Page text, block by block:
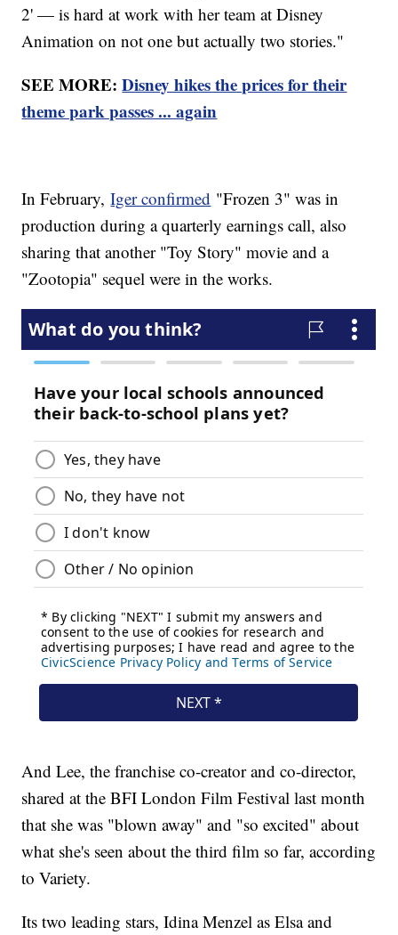
2' — is hard at work with her team at Disney
Animation on not one but actually two stories."
SEE MORE:Disney hikes the prices for their
theme park passes ... again
In February,Iger confirmed "Frozen 3" was in
production during a quarterly earnings call, also
sharing that another "Toy Story" movie and a
"Zootopia" sequel were in the works.
And Lee, the franchise co-creator and co-director,
shared at the BFI London Film Festival last month
that she was "blown away" and "so excited" about
what she's seen about the third film so far, according
to Variety.
Its two leading stars, Idina Menzel as Elsa and